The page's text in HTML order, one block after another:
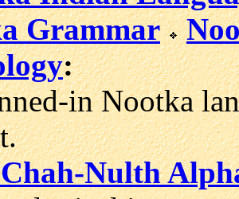
Grammar
:
in Nootka
Nulth